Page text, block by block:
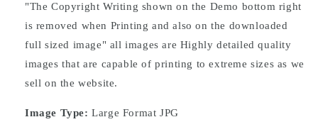
"The Copyright Writing shown on the Demo bottom right
is removed when Printing and also on the downloaded
full sized image" all images are Highly detailed quality
images that are capable of printing to extreme sizes as we
sell on the website.
Image Type: Large Format JPG